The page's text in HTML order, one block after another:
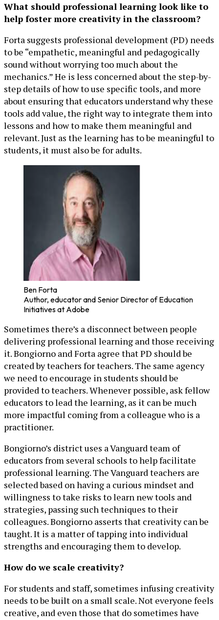
What should professional learning look like to
help foster more creativity in the classroom?
Forta suggests professional development (PD) needs
to be “empathetic, meaningful and pedagogically
sound without worrying too much about the
mechanics.” He is less concerned about the step-by-
step details of how to use specific tools, and more
about ensuring that educators understand why these
tools add value, the right way to integrate them into
lessons and how to make them meaningful and
relevant. Just as the learning has to be meaningful to
students, it must also be for adults.
Ben Forta
Author, educator and Senior Director of Education
Initiatives at Adobe
Sometimes there’s a disconnect between people
delivering professional learning and those receiving
it. Bongiorno and Forta agree that PD should be
created by teachers for teachers. The same agency
we need to encourage in students should be
provided to teachers. Whenever possible, ask fellow
educators to lead the learning, as it can be much
more impactful coming from a colleague who is a
practitioner.
Bongiorno’s district uses a Vanguard team of
educators from several schools to help facilitate
professional learning. The Vanguard teachers are
selected based on having a curious mindset and
willingness to take risks to learn new tools and
strategies, passing such techniques to their
colleagues. Bongiorno asserts that creativity can be
taught. It is a matter of tapping into individual
strengths and encouraging them to develop.
How do we scale creativity?
For students and staff, sometimes infusing creativity
needs to be built on a small scale. Not everyone feels
creative, and even those that do sometimes have